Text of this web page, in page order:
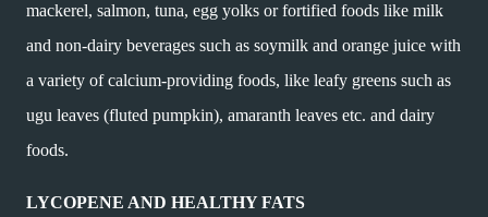
mackerel, salmon, tuna, egg yolks or fortified foods like milk
and non-dairy beverages such as soymilk and orange juice with
a variety of calcium-providing foods, like leafy greens such as
ugu leaves (fluted pumpkin), amaranth leaves etc. and dairy
foods.
LYCOPENE AND HEALTHY FATS